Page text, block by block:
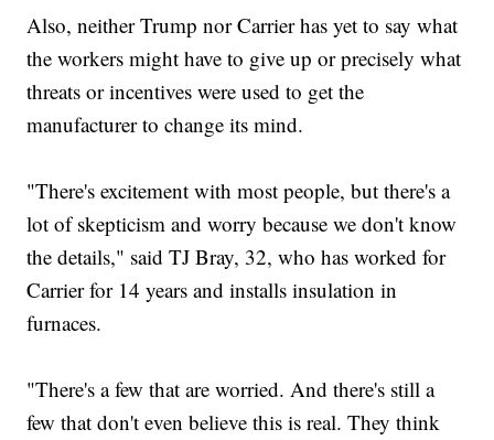
Also, neither Trump nor Carrier has yet to say what
the workers might have to give up or precisely what
threats or incentives were used to get the
manufacturer to change its mind.
"There's excitement with most people, but there's a
lot of skepticism and worry because we don't know
the details," said TJ Bray, 32, who has worked for
Carrier for 14 years and installs insulation in
furnaces.
"There's a few that are worried. And there's still a
few that don't even believe this is real. They think